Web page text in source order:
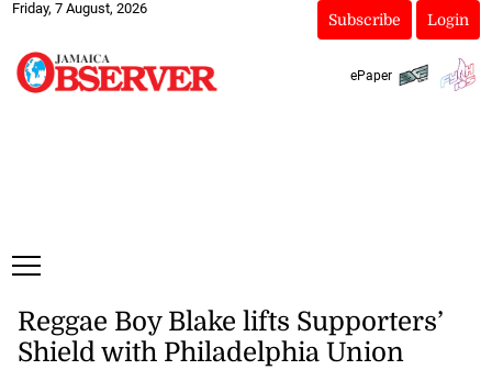
Friday, 7 August, 2026
Subscribe Login
ePaper
Reggae Boy Blake lifts Supporters’
Shield with Philadelphia Union